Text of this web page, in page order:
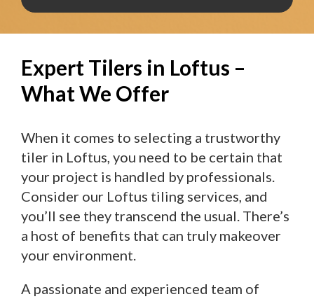
Expert Tilers in Loftus –
What We Offer
When it comes to selecting a trustworthy
tiler in Loftus, you need to be certain that
your project is handled by professionals.
Consider our Loftus tiling services, and
you’ll see they transcend the usual. There’s
a host of benefits that can truly makeover
your environment.
A passionate and experienced team of